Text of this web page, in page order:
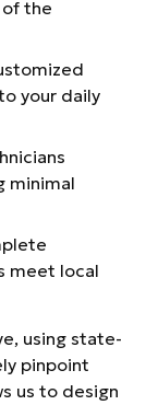
the
your daily
minimal
meet local
using state-
pinpoint
us to design